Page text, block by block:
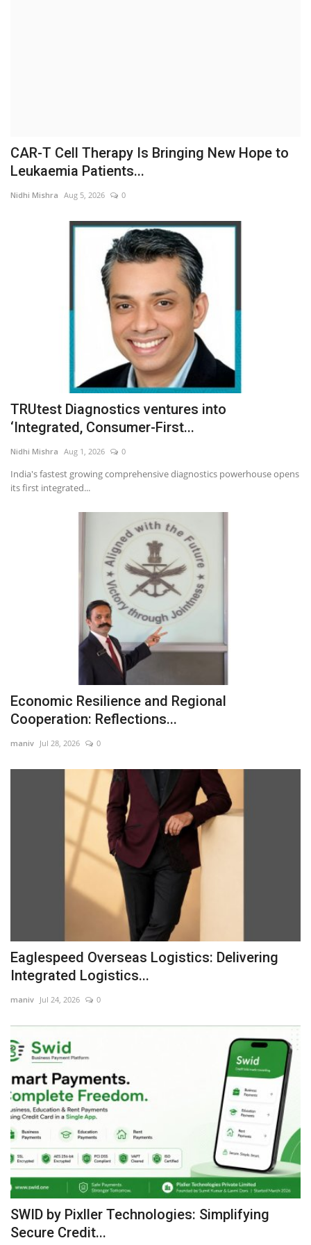
Punjabi News
CAR-T Cell Therapy Is Bringing New Hope to
Leukaemia Patients...
Nidhi Mishra Aug 5, 2026 0
TRUtest Diagnostics ventures into
‘Integrated, Consumer-First...
Nidhi Mishra Aug 1, 2026 0
India's fastest growing comprehensive diagnostics powerhouse opens
its first integrated...
Economic Resilience and Regional
Cooperation: Reflections...
maniv Jul 28, 2026 0
Eaglespeed Overseas Logistics: Delivering
Integrated Logistics...
maniv Jul 24, 2026 0
SWID by Pixller Technologies: Simplifying
Secure Credit...